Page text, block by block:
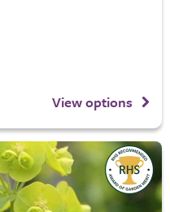
View options